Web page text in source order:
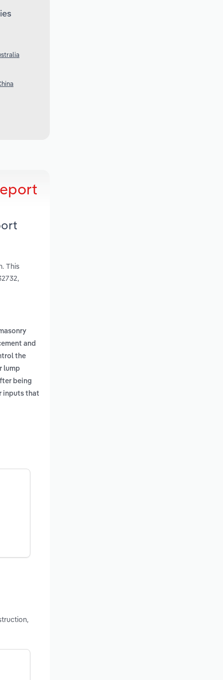
This
and
the
lump
being
inputs that